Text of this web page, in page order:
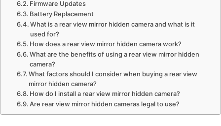
Firmware Updates
Battery Replacement
What is a rear view mirror hidden camera and what is it
used for?
How does a rear view mirror hidden camera work?
What are the benefits of using a rear view mirror hidden
camera?
What factors should I consider when buying a rear view
mirror hidden camera?
How do I install a rear view mirror hidden camera?
Are rear view mirror hidden cameras legal to use?